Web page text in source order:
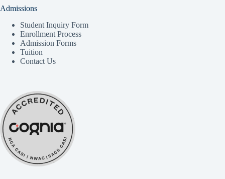
Admissions
Student Inquiry Form
Enrollment Process
Admission Forms
Tuition
Contact Us